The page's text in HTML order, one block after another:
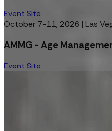
Event Site
October 7-11, 2026 | Las
AMMG - Age
Event Site